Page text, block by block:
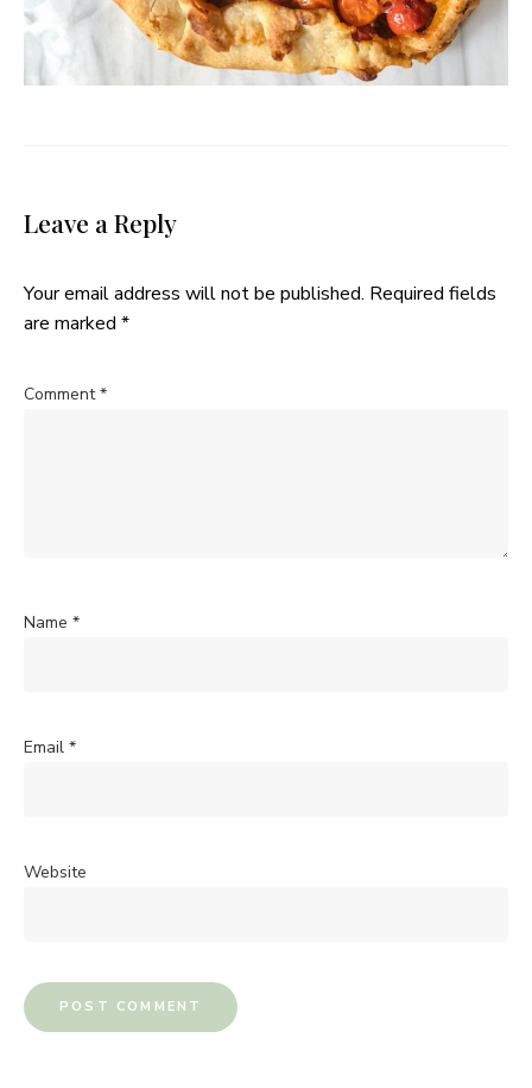
Leave a Reply
Your email address will not be published. Required fields
are marked *
Comment*
Name *
Email *
Website